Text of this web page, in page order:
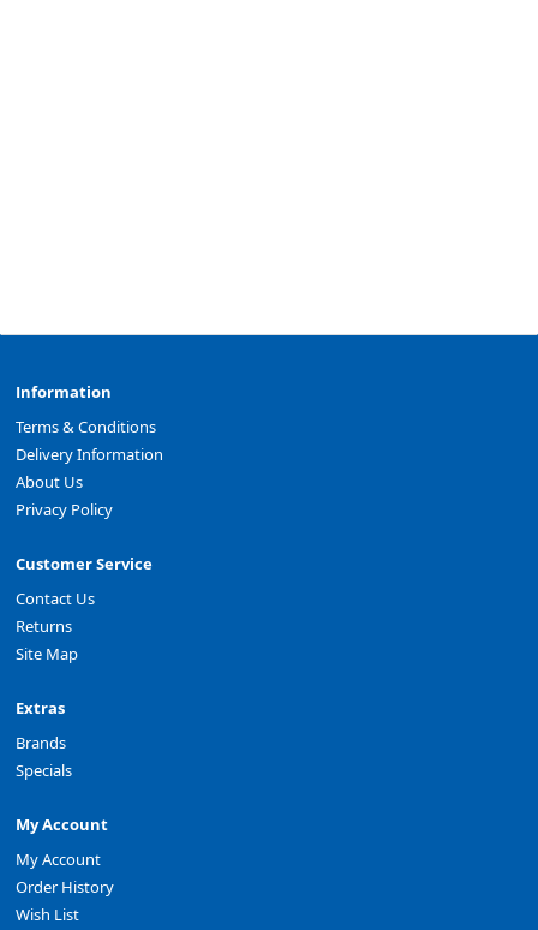
Information
Terms & Conditions
Delivery Information
About Us
Privacy Policy
Customer Service
Contact Us
Returns
Site Map
Extras
Brands
Specials
My Account
My Account
Order History
Wish List